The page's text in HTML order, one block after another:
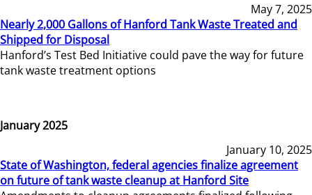
May 7, 2025
Nearly 2,000 Gallons of Hanford Tank Waste Treated and
Shipped for Disposal
Hanford’s Test Bed Initiative could pave the way for future
tank waste treatment options
January 2025
January 10, 2025
State of Washington, federal agencies finalize agreement
on future of tank waste cleanup at Hanford Site